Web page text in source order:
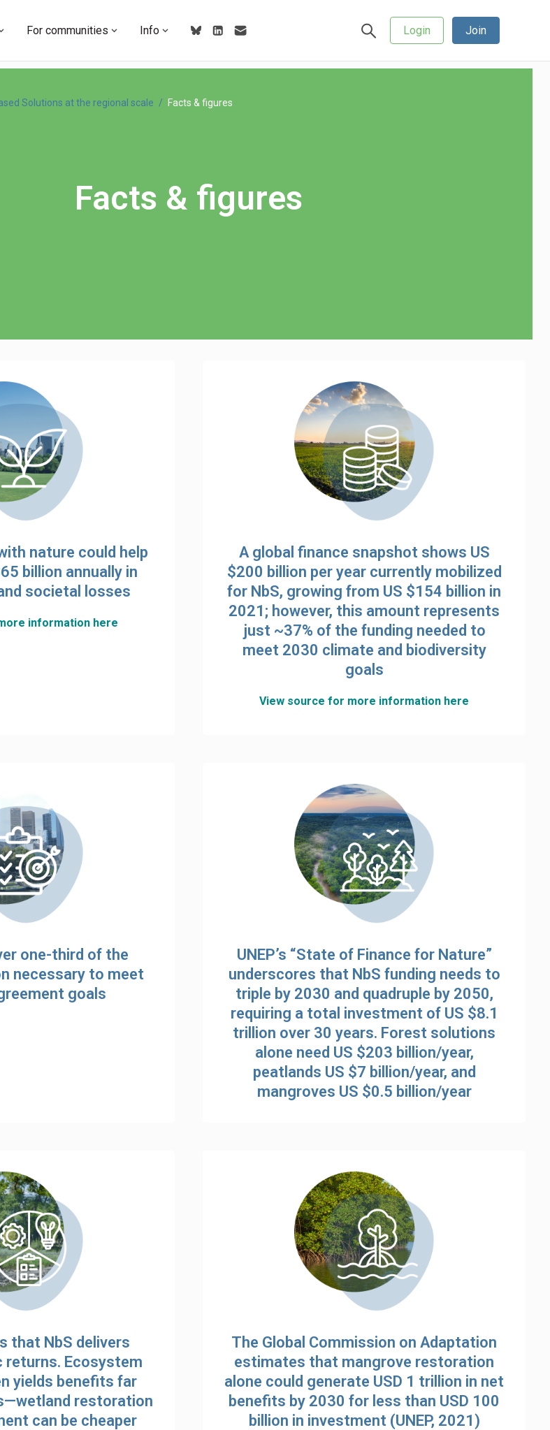
For communities Info Login Join
Solutions at the regional scale Facts & figures
Facts & figures
nature could help
billion annually in
societal losses
information here
A global finance snapshot shows US
$200 billion per year currently mobilized
for NbS, growing from US $154 billion in
2021; however, this amount represents
just ~37% of the funding needed to
meet 2030 climate and biodiversity
goals
View source for more information here
one-third of the
necessary to meet
goals
UNEP’s “State of Finance for Nature”
underscores that NbS funding needs to
triple by 2030 and quadruple by 2050,
requiring a total investment of US $8.1
trillion over 30 years. Forest solutions
alone need US $203 billion/year,
peatlands US $7 billion/year, and
mangroves US $0.5 billion/year
that NbS delivers
Ecosystem
yields benefits far
restoration
can be cheaper
The Global Commission on Adaptation
estimates that mangrove restoration
alone could generate USD 1 trillion in net
benefits by 2030 for less than USD 100
billion in investment (UNEP, 2021)